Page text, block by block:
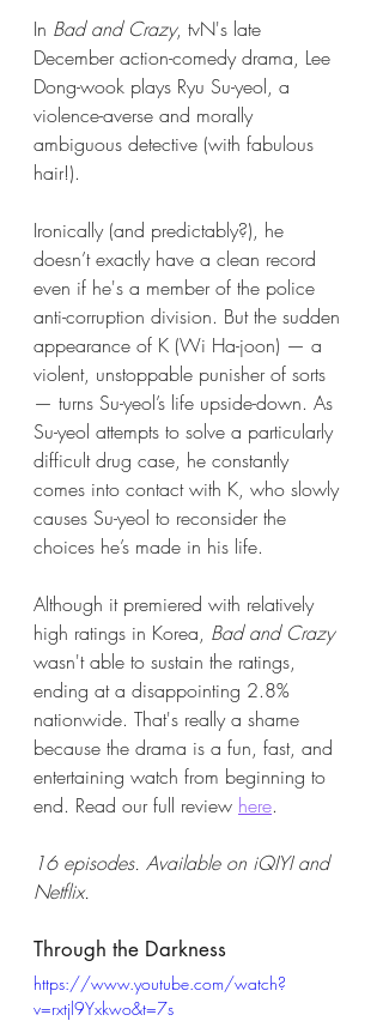
In Bad and Crazy, tvN's late
December action-comedy drama, Lee
Dong-wook plays Ryu Su-yeol, a
violence-averse and morally
ambiguous detective (with fabulous
hair!).
Ironically (and predictably?), he
doesn’t exactly have a clean record
even if he's a member of the police
anti-corruption division. But the sudden
appearance of K (Wi Ha-joon) — a
violent, unstoppable punisher of sorts
— turns Su-yeol’s life upside-down. As
Su-yeol attempts to solve a particularly
difficult drug case, he constantly
comes into contact with K, who slowly
causes Su-yeol to reconsider the
choices he’s made in his life.
Although it premiered with relatively
high ratings in Korea, Bad and Crazy
wasn't able to sustain the ratings,
ending at a disappointing 2.8%
nationwide. That's really a shame
because the drama is a fun, fast, and
entertaining watch from beginning to
end. Read our full review here.
16 episodes. Available on iQIYI and
Netflix.
Through the Darkness
https://www.youtube.com/watch?
v=rxtjl9Yxkwo&t=7s